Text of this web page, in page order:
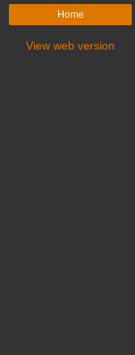
Home
View web version